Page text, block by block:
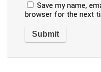
Save my name,
browser for the next